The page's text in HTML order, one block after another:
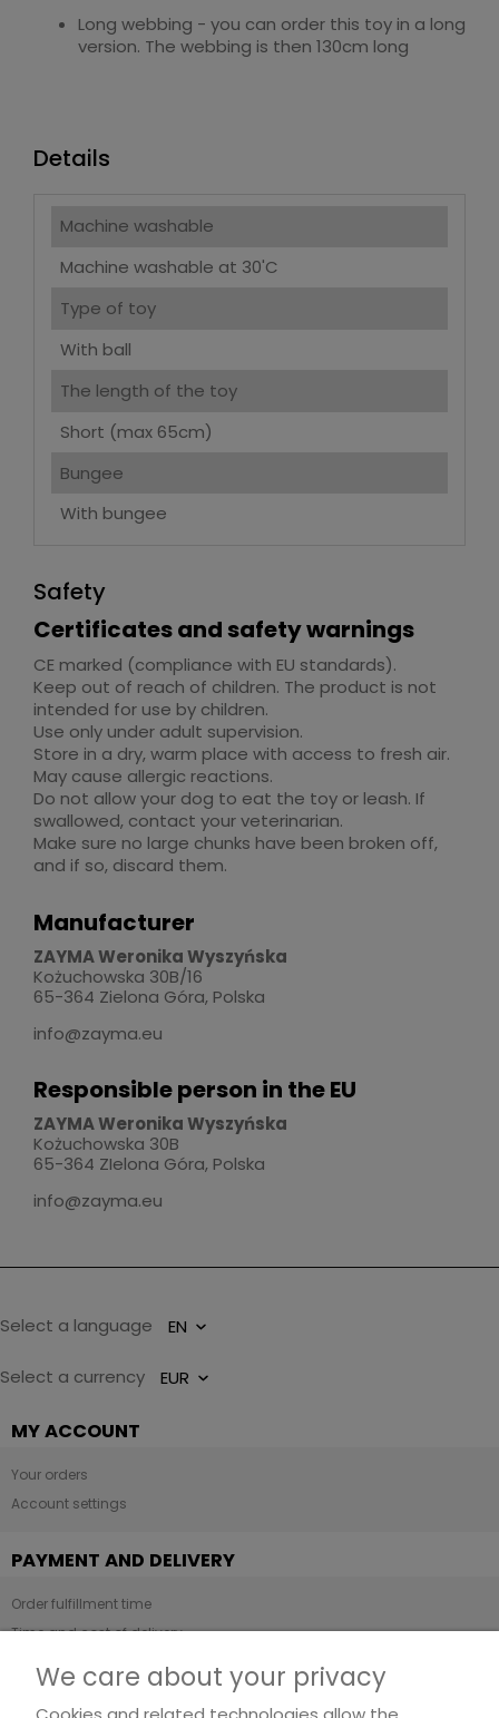
Long webbing - you can order this toy in a long
version. The webbing is then 130cm long
Details
Machine washable
Machine washable at 30'C
Type of toy
With ball
The length of the toy
Short (max 65cm)
Bungee
With bungee
Safety
Certificates and safety warnings
CE marked (compliance with EU standards).
Keep out of reach of children. The product is not
intended for use by children.
Use only under adult supervision.
Store in a dry, warm place with access to fresh air.
May cause allergic reactions.
Do not allow your dog to eat the toy or leash. If
swallowed, contact your veterinarian.
Make sure no large chunks have been broken off,
and if so, discard them.
Manufacturer
ZAYMA Weronika Wyszyńska
Kożuchowska 30B/16
65-364 Zielona Góra, Polska
info@zayma.eu
Responsible person in the EU
ZAYMA Weronika Wyszyńska
Kożuchowska 30B
65-364 ZIelona Góra, Polska
info@zayma.eu
Select a language
Select a currency
MY ACCOUNT
Your orders
Account settings
PAYMENT AND DELIVERY
Order fulfillment time
Time and cost of delivery
We care about your privacy